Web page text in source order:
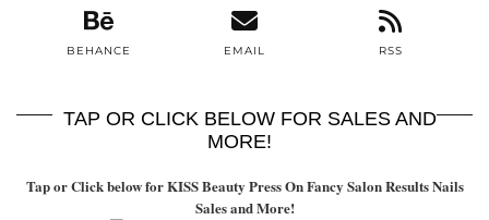
BEHANCE EMAIL RSS
TAP OR CLICK BELOW FOR SALES AND
MORE!
Tap or Click below for KISS Beauty Press On Fancy Salon Results Nails
Sales and More!